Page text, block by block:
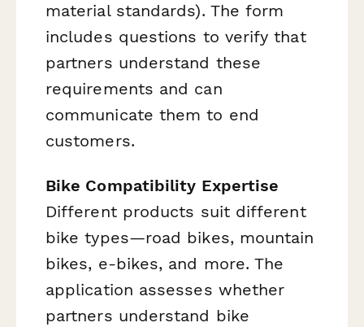
material standards). The form
includes questions to verify that
partners understand these
requirements and can
communicate them to end
customers.
Bike Compatibility Expertise
Different products suit different
bike types—road bikes, mountain
bikes, e-bikes, and more. The
application assesses whether
partners understand bike